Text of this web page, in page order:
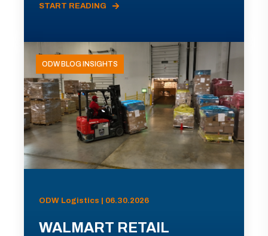
START READING
ODW BLOG INSIGHTS
ODW Logistics | 06.30.2026
WALMART RETAIL